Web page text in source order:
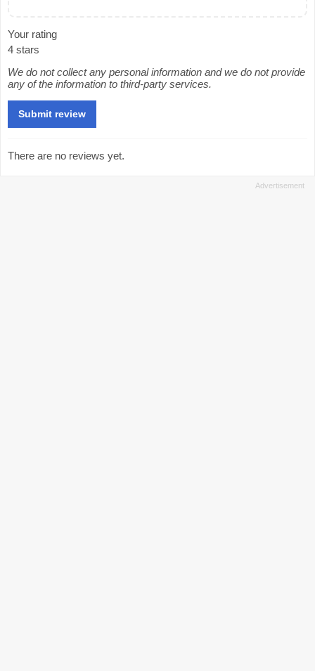
Your rating
4 stars
We do not collect any personal information and we do not provide
any of the information to third-party services.
There are no reviews yet.